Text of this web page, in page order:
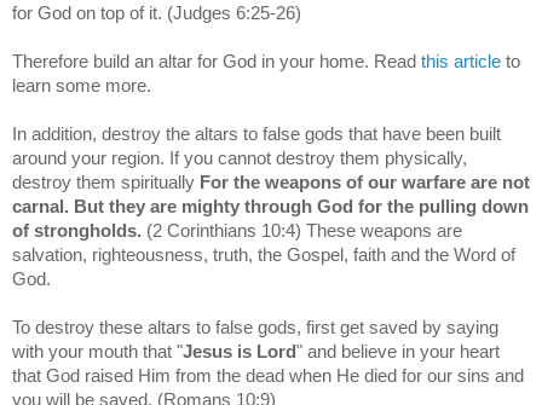
for God on top of it. (Judges 6:25-26)
Therefore build an altar for God in your home. Read this article to
learn some more.
In addition, destroy the altars to false gods that have been built
around your region. If you cannot destroy them physically,
destroy them spiritually For the weapons of our warfare are not
carnal. But they are mighty through God for the pulling down
of strongholds. (2 Corinthians 10:4) These weapons are
salvation, righteousness, truth, the Gospel, faith and the Word of
God.
To destroy these altars to false gods, first get saved by saying
with your mouth that "Jesus is Lord" and believe in your heart
that God raised Him from the dead when He died for our sins and
you will be saved. (Romans 10:9)